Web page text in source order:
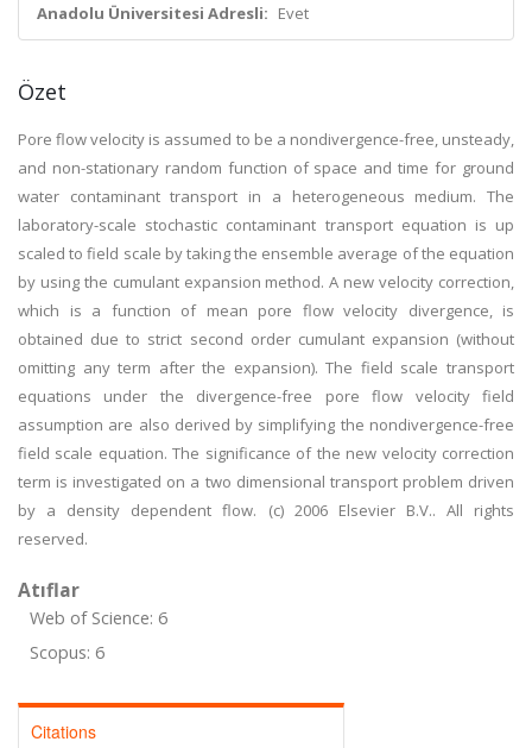
Anadolu Üniversitesi Adresli: Evet
Özet
Pore flow velocity is assumed to be a nondivergence-free, unsteady,
and non-stationary random function of space and time for ground
water contaminant transport in a heterogeneous medium. The
laboratory-scale stochastic contaminant transport equation is up
scaled to field scale by taking the ensemble average of the equation
by using the cumulant expansion method. A new velocity correction,
which is a function of mean pore flow velocity divergence, is
obtained due to strict second order cumulant expansion (without
omitting any term after the expansion). The field scale transport
equations under the divergence-free pore flow velocity field
assumption are also derived by simplifying the nondivergence-free
field scale equation. The significance of the new velocity correction
term is investigated on a two dimensional transport problem driven
by a density dependent flow. (c) 2006 Elsevier B.V.. All rights
reserved.
Atıflar
Web of Science: 6
Scopus: 6
Citations